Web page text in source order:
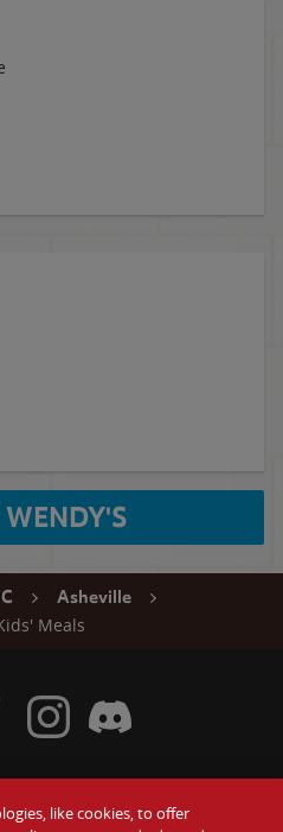
Asheville
Meals
Twitter
Wendy's Facebook
Visit Wendy's Instagram
Visit Wendy's Discord
like cookies, to offer